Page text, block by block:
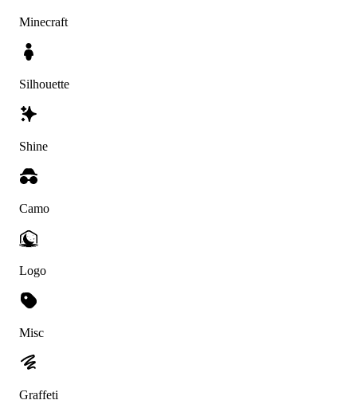
Minecraft
Silhouette
Shine
Camo
Logo
Misc
Graffeti